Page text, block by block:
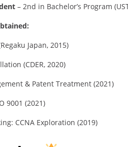
– 2nd in Bachelor’s Program
Japan, 2015)
(CDER, 2020)
& Patent Treatment (2021)
9001 (2021)
CCNA Exploration (2019)